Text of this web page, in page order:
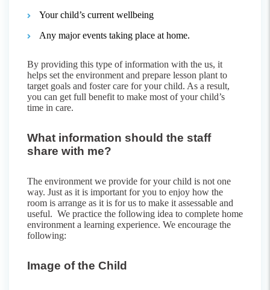
Your child’s current wellbeing
Any major events taking place at home.
By providing this type of information with the us, it
helps set the environment and prepare lesson plant to
target goals and foster care for your child. As a result,
you can get full benefit to make most of your child’s
time in care.
What information should the staff
share with me?
The environment we provide for your child is not one
way. Just as it is important for you to enjoy how the
room is arrange as it is for us to make it assessable and
useful. We practice the following idea to complete home
environment a learning experience. We encourage the
following:
Image of the Child